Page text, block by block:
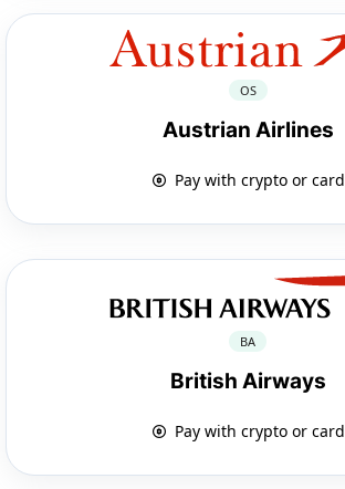
OS
Austrian Airlines
Pay with crypto or card
BA
British Airways
Pay with crypto or card